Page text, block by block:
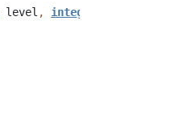
level , integer